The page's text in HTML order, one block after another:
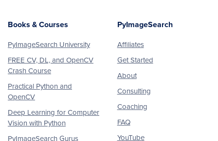
Books & Courses
PyImageSearch University
FREE CV, DL, and OpenCV
Crash Course
Practical Python and
OpenCV
Deep Learning for Computer
Vision with Python
PyImageSearch Gurus
PyImageSearch
Affiliates
Get Started
About
Consulting
Coaching
FAQ
YouTube